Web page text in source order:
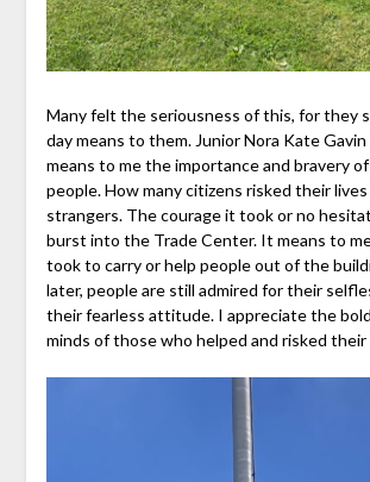
Many felt the seriousness of this, for they
day means to them. Junior Nora Kate Gavin
means to me the importance and bravery
people. How many citizens risked their lives
strangers. The courage it took or no
burst into the Trade Center. It means to
took to carry or help people out of the
later, people are still admired for their
their fearless attitude. I appreciate the
minds of those who helped and risked their